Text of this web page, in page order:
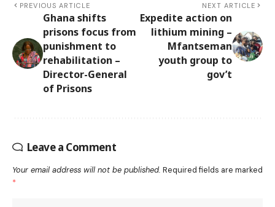
PREVIOUS ARTICLE
Ghana shifts
prisons focus from
punishment to
rehabilitation –
Director-General
of Prisons
NEXT ARTICLE
Expedite action on
lithium mining –
Mfantseman
youth group to
gov’t
Leave a Comment
Your email address will not be published. Required fields are marked
*